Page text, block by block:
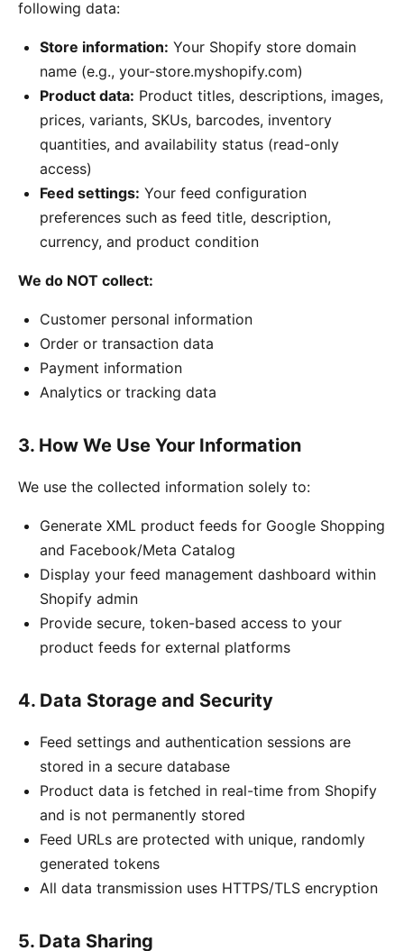
following data:
Store information: Your Shopify store domain
name (e.g., your-store.myshopify.com)
Product data: Product titles, descriptions, images,
prices, variants, SKUs, barcodes, inventory
quantities, and availability status (read-only
access)
Feed settings: Your feed configuration
preferences such as feed title, description,
currency, and product condition
We do NOT collect:
Customer personal information
Order or transaction data
Payment information
Analytics or tracking data
3. How We Use Your Information
We use the collected information solely to:
Generate XML product feeds for Google Shopping
and Facebook/Meta Catalog
Display your feed management dashboard within
Shopify admin
Provide secure, token-based access to your
product feeds for external platforms
4. Data Storage and Security
Feed settings and authentication sessions are
stored in a secure database
Product data is fetched in real-time from Shopify
and is not permanently stored
Feed URLs are protected with unique, randomly
generated tokens
All data transmission uses HTTPS/TLS encryption
5. Data Sharing